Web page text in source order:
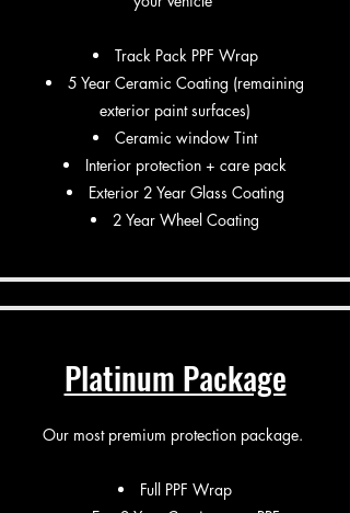
​Track Pack PPF Wrap
5 Year Ceramic Coating (remaining
exterior paint surfaces)
Ceramic window Tint
Interior protection + care pack
Exterior 2 Year Glass Coating
2 Year Wheel Coating
Platinum Package
Our most premium protection package.
Full PPF Wrap